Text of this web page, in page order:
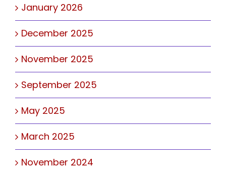
January 2026
December 2025
November 2025
September 2025
May 2025
March 2025
November 2024